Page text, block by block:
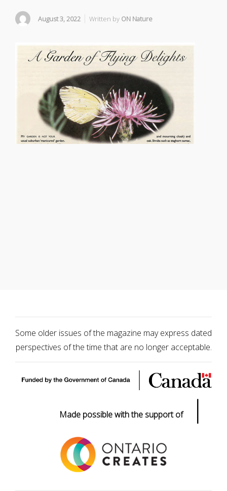
August 3, 2022 Written by ON Nature
Some older issues of the magazine may express dated
perspectives of the time that are no longer acceptable.
Made possible with the support of |